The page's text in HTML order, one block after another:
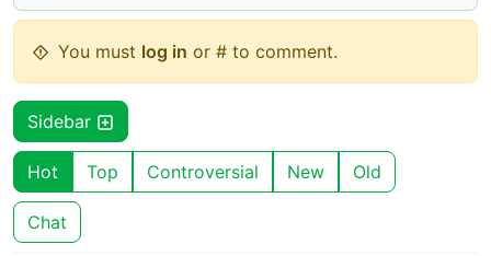
You must log in or # to comment.
Sidebar
Hot Top Controversial New Old
Chat